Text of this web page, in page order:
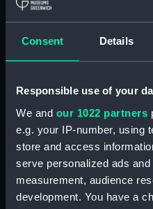
Consent Details
Responsible use of your
We and our 1022 partners
e.g. your IP-number, using
store and access
serve personalized ads
measurement, audience
development. You have a
Object details
Type:
Display location: Not